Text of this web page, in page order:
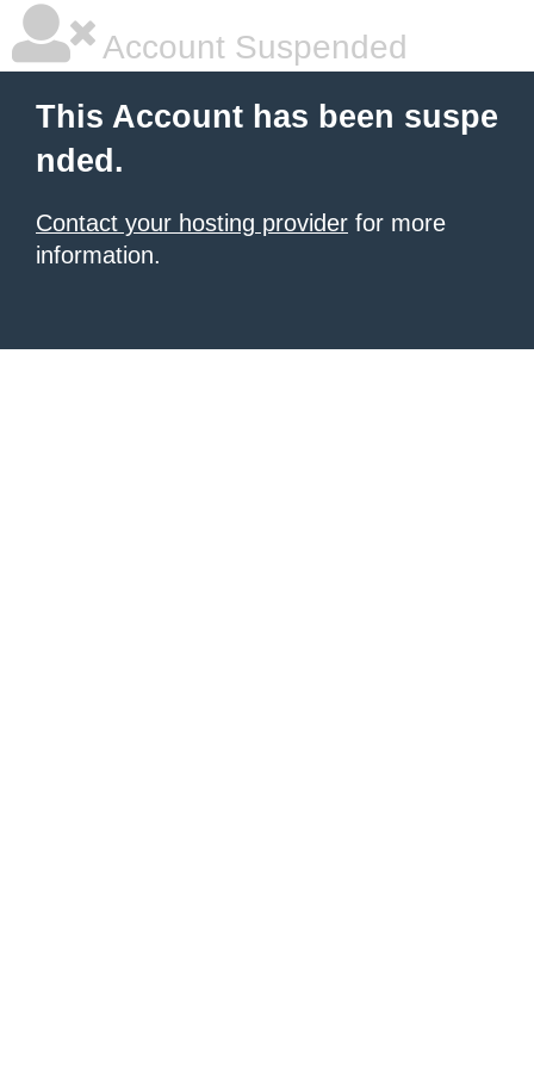
Account Suspended
This Account has been suspe
nded.
Contact your hosting provider for more
information.